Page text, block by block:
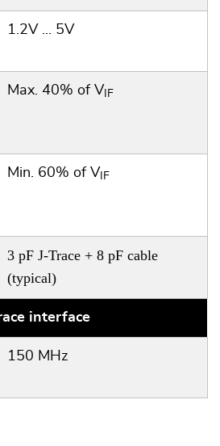
1.2V ... 5V
Max. 40% of V IF
Min. 60% of V IF
3 pF J-Trace + 8 pF cable
(typical)
interface
150 MHz